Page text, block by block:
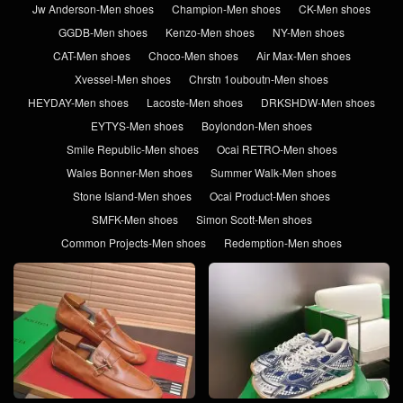
Jw Anderson-Men shoes
Champion-Men shoes
CK-Men shoes
GGDB-Men shoes
Kenzo-Men shoes
NY-Men shoes
CAT-Men shoes
Choco-Men shoes
Air Max-Men shoes
Xvessel-Men shoes
Chrstn 1ouboutn-Men shoes
HEYDAY-Men shoes
Lacoste-Men shoes
DRKSHDW-Men shoes
EYTYS-Men shoes
Boylondon-Men shoes
Smile Republic-Men shoes
Ocai RETRO-Men shoes
Wales Bonner-Men shoes
Summer Walk-Men shoes
Stone Island-Men shoes
Ocai Product-Men shoes
SMFK-Men shoes
Simon Scott-Men shoes
Common Projects-Men shoes
Redemption-Men shoes